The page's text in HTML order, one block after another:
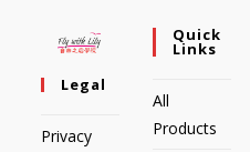
Legal
Privacy
Quick
Links
All
Products